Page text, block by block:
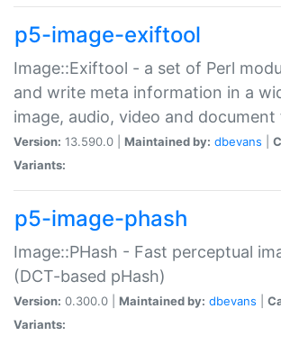
p5-image-exiftool
Image::Exiftool - a set of Perl
and write meta information in a
image, audio, video and document
Version: 13.590.0 | Maintained by: dbevans
Variants:
p5-image-phash
Image::PHash - Fast perceptual
(DCT-based pHash)
Version: 0.300.0 | Maintained by: dbevans
Variants: